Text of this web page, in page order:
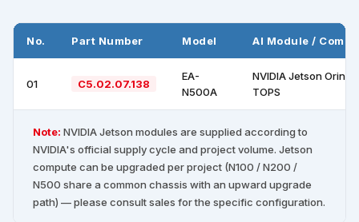
No. Part Number Model AI Module /
01 C5.02.07.138
EA-
N500A
NVIDIA Jetson Orin
TOPS
Note: NVIDIA Jetson modules are supplied according to
NVIDIA's official supply cycle and project volume. Jetson
compute can be upgraded per project (N100 / N200 /
N500 share a common chassis with an upward upgrade
path) — please consult sales for the specific configuration.